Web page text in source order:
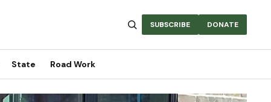
SUBSCRIBE DONATE
State Road Work